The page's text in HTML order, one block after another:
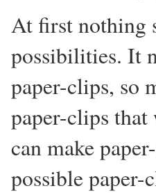
At first nothing
possibilities. It
paper-clips, so
paper-clips
can make
possible